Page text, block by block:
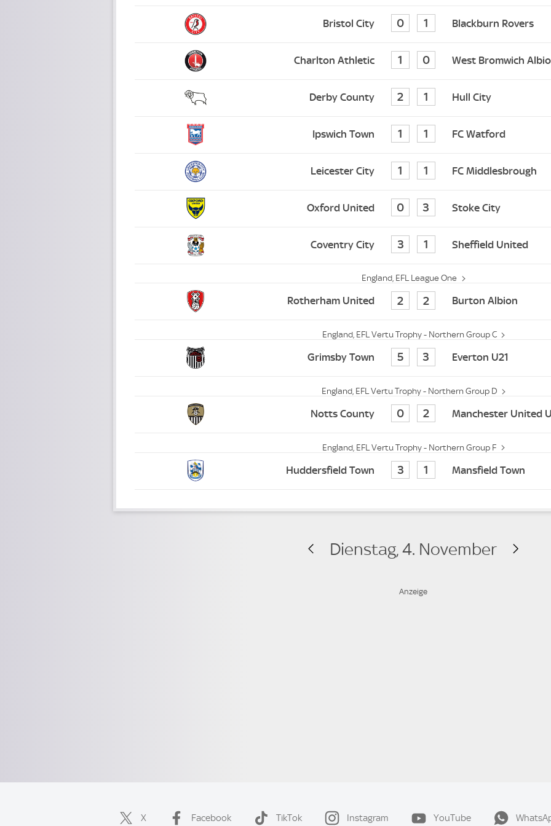
Bristol City 0 1 Blackburn Rovers
Charlton Athletic 1 0 West Bromwich
Derby County 2 1 Hull City
Ipswich Town 1 1 FC Watford
Leicester City 1 1 FC Middlesbrough
Oxford United 0 3 Stoke City
Coventry City 3 1 Sheffield United
England, EFL League One
Rotherham United 2 2 Burton Albion
England, EFL Vertu Trophy - Northern Group C
Grimsby Town 5 3 Everton U21
England, EFL Vertu Trophy - Northern Group D
Notts County 0 2 Manchester United
England, EFL Vertu Trophy - Northern Group F
Huddersfield Town 3 1 Mansfield Town
Dienstag, 4. November
X Facebook TikTok Instagram YouTube